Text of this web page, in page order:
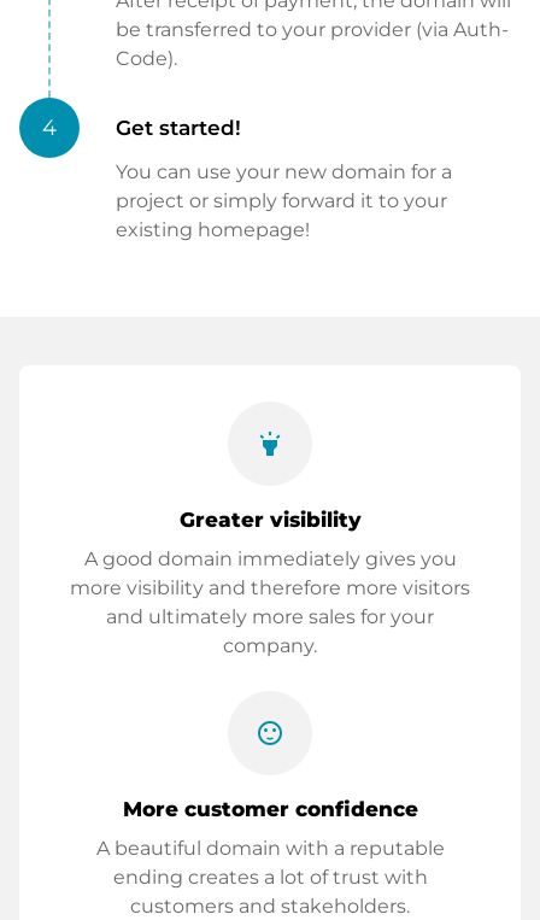
be transferred to your provider (via Auth-
Code).
4 Get started!
You can use your new domain for a
project or simply forward it to your
existing homepage!
highlight
Greater visibility
A good domain immediately gives you
more visibility and therefore more visitors
and ultimately more sales for your
company.
sentiment_satisfied
More customer confidence
A beautiful domain with a reputable
ending creates a lot of trust with
customers and stakeholders.